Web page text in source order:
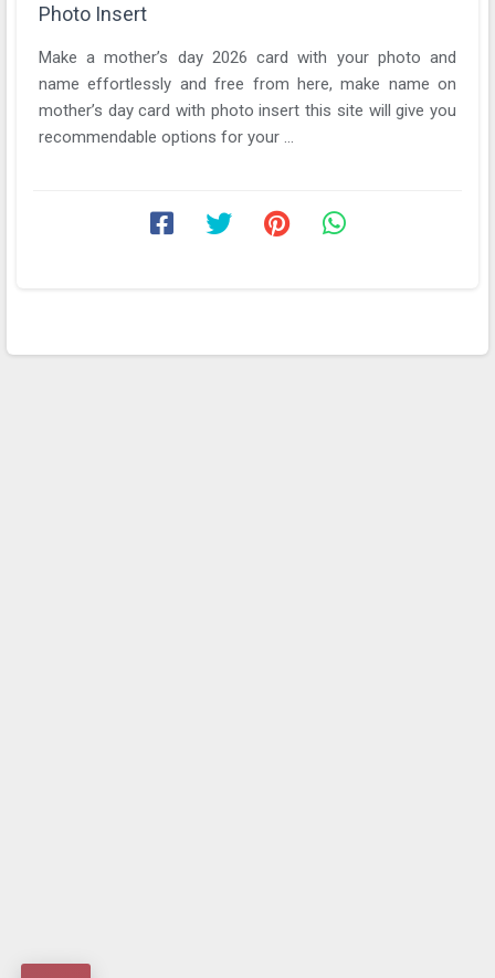
Photo Insert
Make a mother’s day 2026 card with your photo and
name effortlessly and free from here, make name on
mother’s day card with photo insert this site will give you
recommendable options for your ...